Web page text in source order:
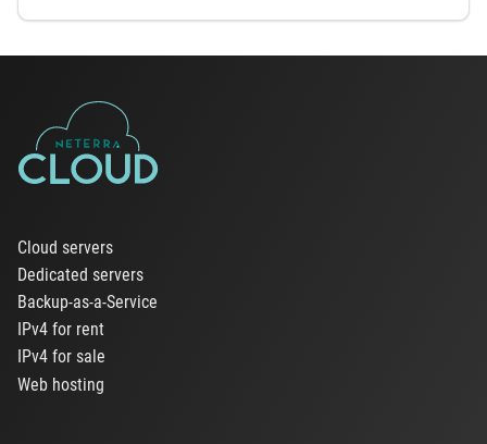
Cloud servers
Dedicated servers
Backup-as-a-Service
IPv4 for rent
IPv4 for sale
Web hosting